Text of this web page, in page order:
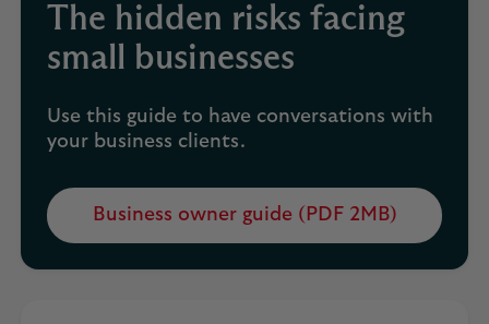
The hidden risks facing
small businesses
Use this guide to have conversations with
your business clients.
Business owner guide (PDF 2MB)
Opens
a